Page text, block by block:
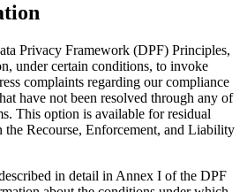
Privacy Framework (DPF) Principles,
under certain conditions, to invoke
complaints regarding our compliance
have not been resolved through any of
This option is available for residual
the Recourse, Enforcement, and Liability
in detail in Annex I of the DPF